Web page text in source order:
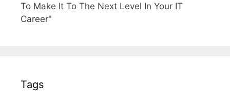
To Make It To The Next Level In Your IT
Career"
Tags